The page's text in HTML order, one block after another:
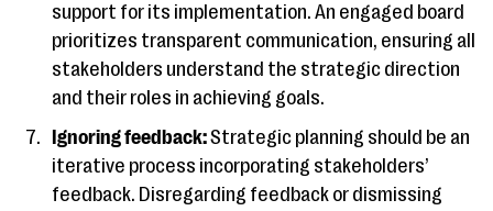
support for its implementation. An engaged board
prioritizes transparent communication, ensuring all
stakeholders understand the strategic direction
and their roles in achieving goals.
Ignoring feedback:Strategic planning should be an
iterative process incorporating stakeholders’
feedback. Disregarding feedback or dismissing